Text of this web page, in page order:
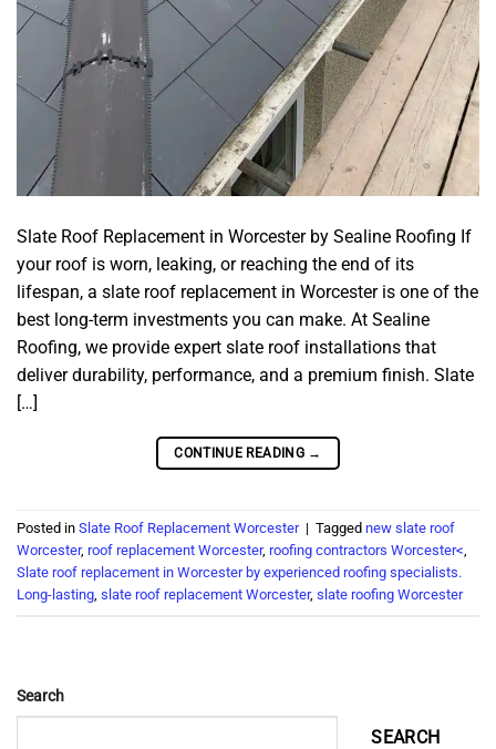
Slate Roof Replacement in Worcester by Sealine Roofing If
your roof is worn, leaking, or reaching the end of its
lifespan, a slate roof replacement in Worcester is one of the
best long-term investments you can make. At Sealine
Roofing, we provide expert slate roof installations that
deliver durability, performance, and a premium finish. Slate
[…]
CONTINUE READING →
Posted in Slate Roof Replacement Worcester | Tagged new slate roof
Worcester, roof replacement Worcester, roofing contractors Worcester<,
Slate roof replacement in Worcester by experienced roofing specialists.
Long-lasting, slate roof replacement Worcester, slate roofing Worcester
Search
SEARCH